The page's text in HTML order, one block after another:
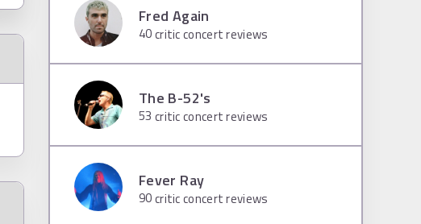
Fred Again
40critic concert reviews
The B-52's
53 critic concert reviews
Fever Ray
90critic concert reviews